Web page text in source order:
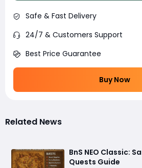
Safe & Fast Delivery
24/7 & Customers Support
Best Price Guarantee
Buy Now
Related News
BnS NEO Classic:
Quests Guide